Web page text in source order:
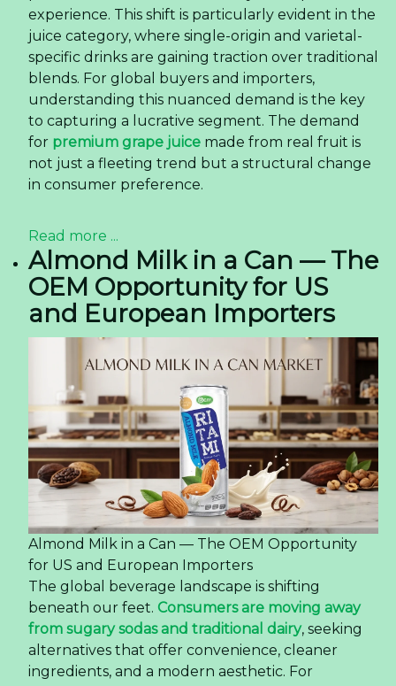
experience. This shift is particularly evident in the
juice category, where single-origin and varietal-
specific drinks are gaining traction over traditional
blends. For global buyers and importers,
understanding this nuanced demand is the key
to capturing a lucrative segment. The demand
for premium grape juice made from real fruit is
not just a fleeting trend but a structural change
in consumer preference.
Read more ...
Almond Milk in a Can — The
OEM Opportunity for US
and European Importers
Almond Milk in a Can — The OEM Opportunity
for US and European Importers
The global beverage landscape is shifting
beneath our feet. Consumers are moving away
from sugary sodas and traditional dairy, seeking
alternatives that offer convenience, cleaner
ingredients, and a modern aesthetic. For